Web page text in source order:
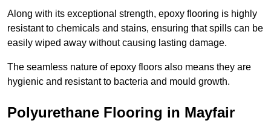
Along with its exceptional strength, epoxy flooring is highly
resistant to chemicals and stains, ensuring that spills can be
easily wiped away without causing lasting damage.
The seamless nature of epoxy floors also means they are
hygienic and resistant to bacteria and mould growth.
Polyurethane Flooring in Mayfair